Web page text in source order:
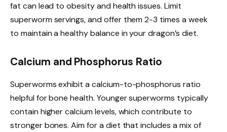
fat can lead to obesity and health issues. Limit
superworm servings, and offer them 2-3 times a week
to maintain a healthy balance in your dragon’s diet.
Calcium and Phosphorus Ratio
Superworms exhibit a calcium-to-phosphorus ratio
helpful for bone health. Younger superworms typically
contain higher calcium levels, which contribute to
stronger bones. Aim for a diet that includes a mix of